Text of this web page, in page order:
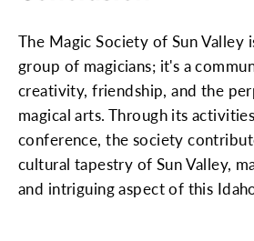
The Magic Society of Sun Valley
group of magicians; it's a
creativity, friendship, and the
magical arts. Through its
conference, the society
cultural tapestry of Sun Valley,
and intriguing aspect of this